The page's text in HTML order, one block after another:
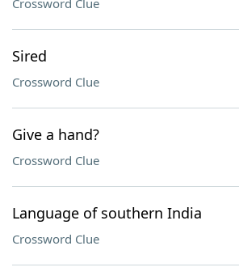
Crossword Clue
Sired
Crossword Clue
Give a hand?
Crossword Clue
Language of southern India
Crossword Clue